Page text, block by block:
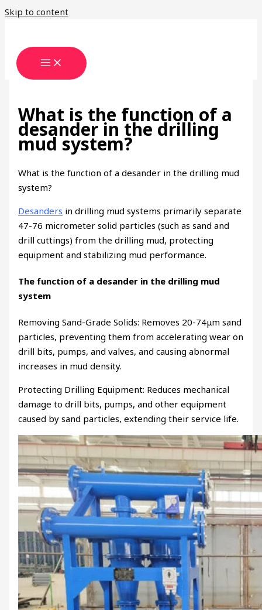
Skip to content
What is the function of a
desander in the drilling
mud system?
What is the function of a desander in the drilling mud
system?
Desanders in drilling mud systems primarily separate
47-76 micrometer solid particles (such as sand and
drill cuttings) from the drilling mud, protecting
equipment and stabilizing mud performance.
The function of a desander in the drilling mud
system
Removing Sand-Grade Solids: Removes 20-74μm sand
particles, preventing them from accelerating wear on
drill bits, pumps, and valves, and causing abnormal
increases in mud density.
Protecting Drilling Equipment: Reduces mechanical
damage to drill bits, pumps, and other equipment
caused by sand particles, extending their service life.